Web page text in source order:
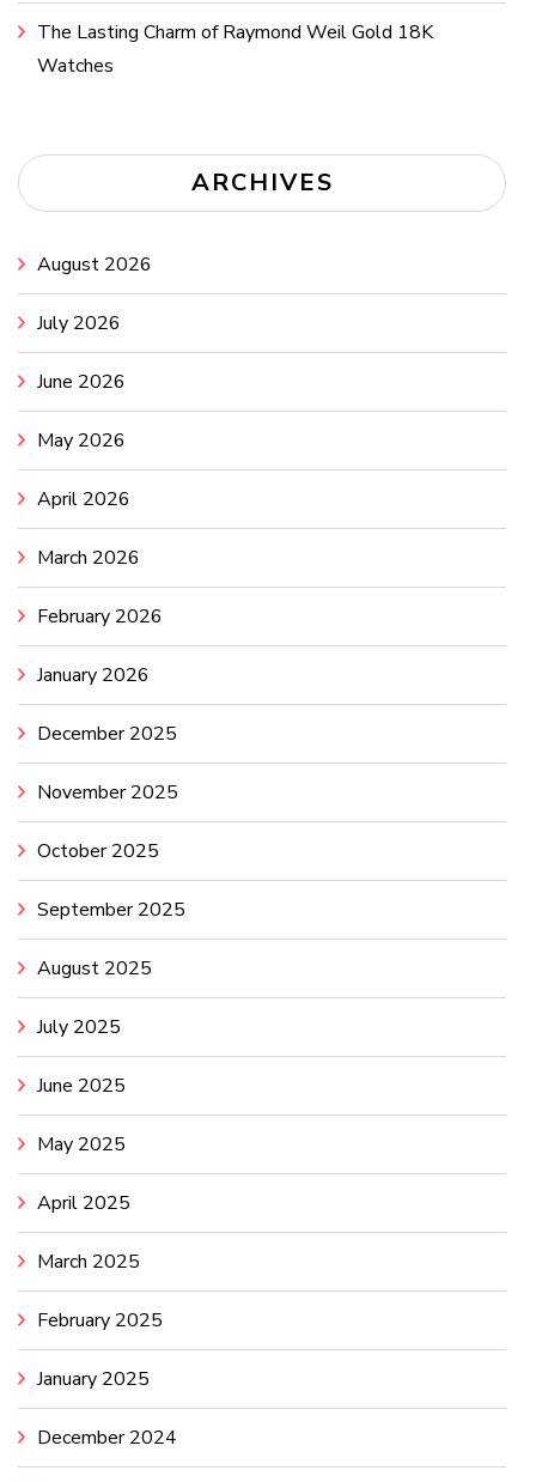
The Lasting Charm of Raymond Weil Gold 18K
Watches
ARCHIVES
August 2026
July 2026
June 2026
May 2026
April 2026
March 2026
February 2026
January 2026
December 2025
November 2025
October 2025
September 2025
August 2025
July 2025
June 2025
May 2025
April 2025
March 2025
February 2025
January 2025
December 2024